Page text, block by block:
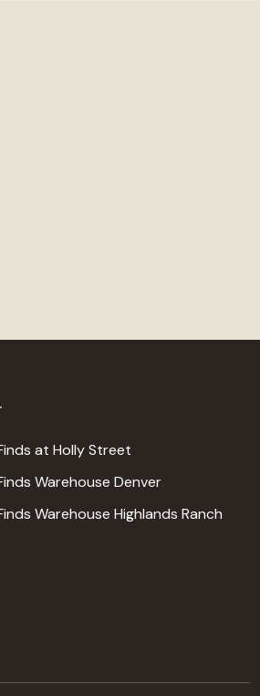
at Holly Street
Warehouse Denver
Warehouse Highlands Ranch